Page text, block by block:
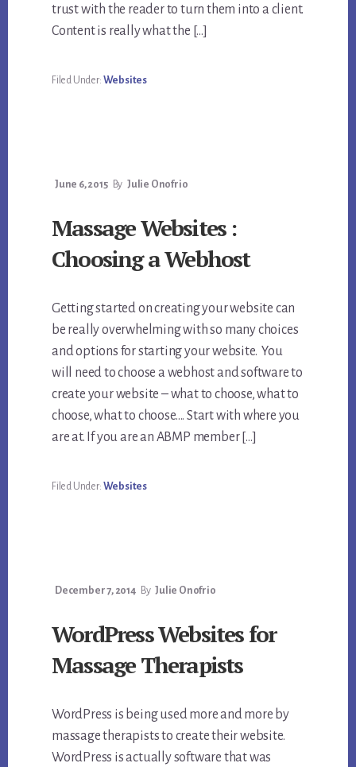
trust with the reader to turn them into a client.
Content is really what the […]
Filed Under: Websites
June 6, 2015 By Julie Onofrio
Massage Websites :
Choosing a Webhost
Getting started on creating your website can
be really overwhelming with so many choices
and options for starting your website. You
will need to choose a webhost and software to
create your website – what to choose, what to
choose, what to choose…. Start with where you
are at. If you are an ABMP member […]
Filed Under: Websites
December 7, 2014 By Julie Onofrio
WordPress Websites for
Massage Therapists
WordPress is being used more and more by
massage therapists to create their website.
WordPress is actually software that was